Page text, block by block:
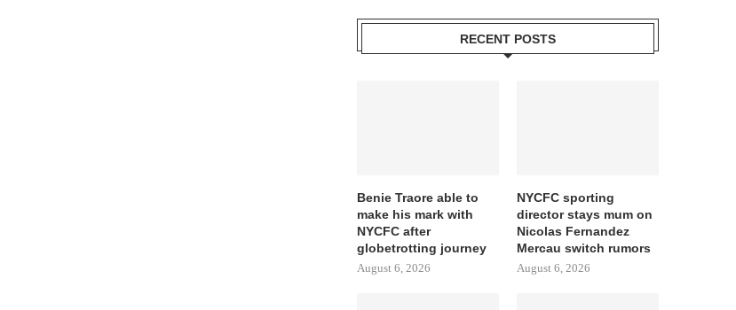
RECENT POSTS
Benie Traore able to
make his mark with
NYCFC after
globetrotting journey
August 6, 2026
NYCFC sporting
director stays mum on
Nicolas Fernandez
Mercau switch rumors
August 6, 2026